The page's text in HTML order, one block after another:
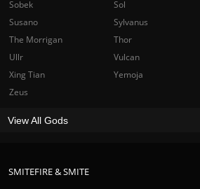
SMITEFIRE & SMITE
Sobek
Sol
Susano
Sylvanus
The Morrigan
Thor
Ullr
Vulcan
Xing Tian
Yemoja
Zeus
View All Gods